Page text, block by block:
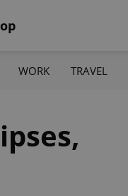
WORK TRAVEL